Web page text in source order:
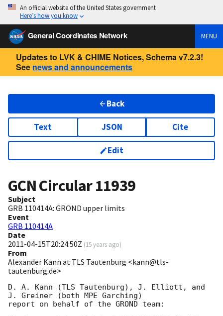
An official website of the United States government
Here’s how you know
General Coordinates Network MENU
Updates to LVK & CHIME Notices, Schema v7.2.3!
See news and announcements
Back
Text JSON Cite
Edit
GCN Circular11939
Subject
GRB 110414A: GROND upper limits
Event
GRB 110414A
Date
2011-04-15T20:24:50Z (15 years ago)
From
Alexander Kann at TLS Tautenburg <kann@tls-
tautenburg.de>
D. A. Kann (TLS Tautenburg), J. Elliott, and
J. Greiner (both MPE Garching)
report on behalf of the GROND team: